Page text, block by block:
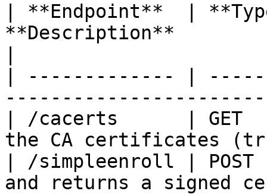
| **Endpoint**  |
**Description**
| ------------- |
| /cacerts      |
the CA certificates
| /simpleenroll |
and returns a signed